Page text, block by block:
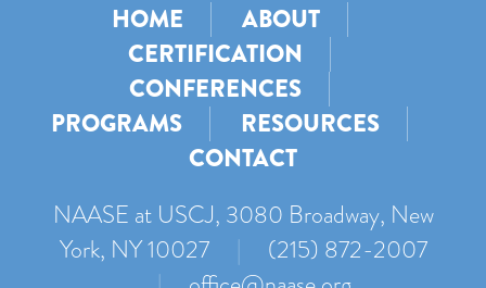
HOME
ABOUT
CERTIFICATION
CONFERENCES
PROGRAMS
RESOURCES
CONTACT
NAASE at USCJ, 3080 Broadway, New
York, NY 10027
|
(215) 872-2007